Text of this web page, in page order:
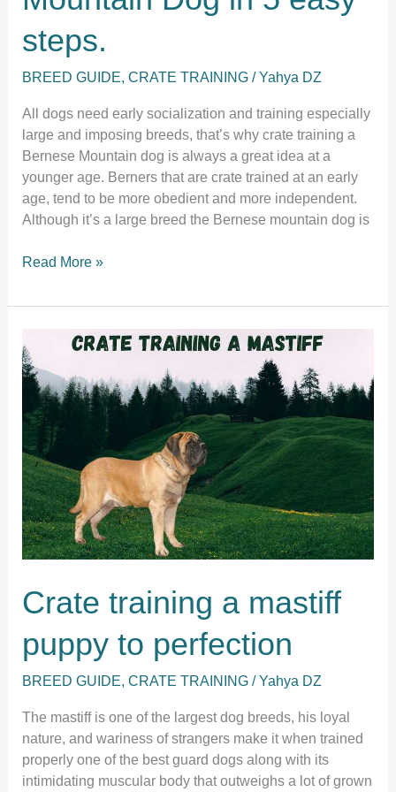
steps.
BREED GUIDE,CRATE TRAINING /Yahya DZ
All dogs need early socialization and training especially
large and imposing breeds, that’s why crate training a
Bernese Mountain dog is always a great idea at a
younger age. Berners that are crate trained at an early
age, tend to be more obedient and more independent.
Although it’s a large breed the Bernese mountain dog is
Crate
a
Mountain
Dog
5
easy
steps.
Read More »
Crate training a mastiff
puppy to perfection
BREED GUIDE,CRATE TRAINING /Yahya DZ
The mastiff is one of the largest dog breeds, his loyal
nature, and wariness of strangers make it when trained
properly one of the best guard dogs along with its
intimidating muscular body that outweighs a lot of grown